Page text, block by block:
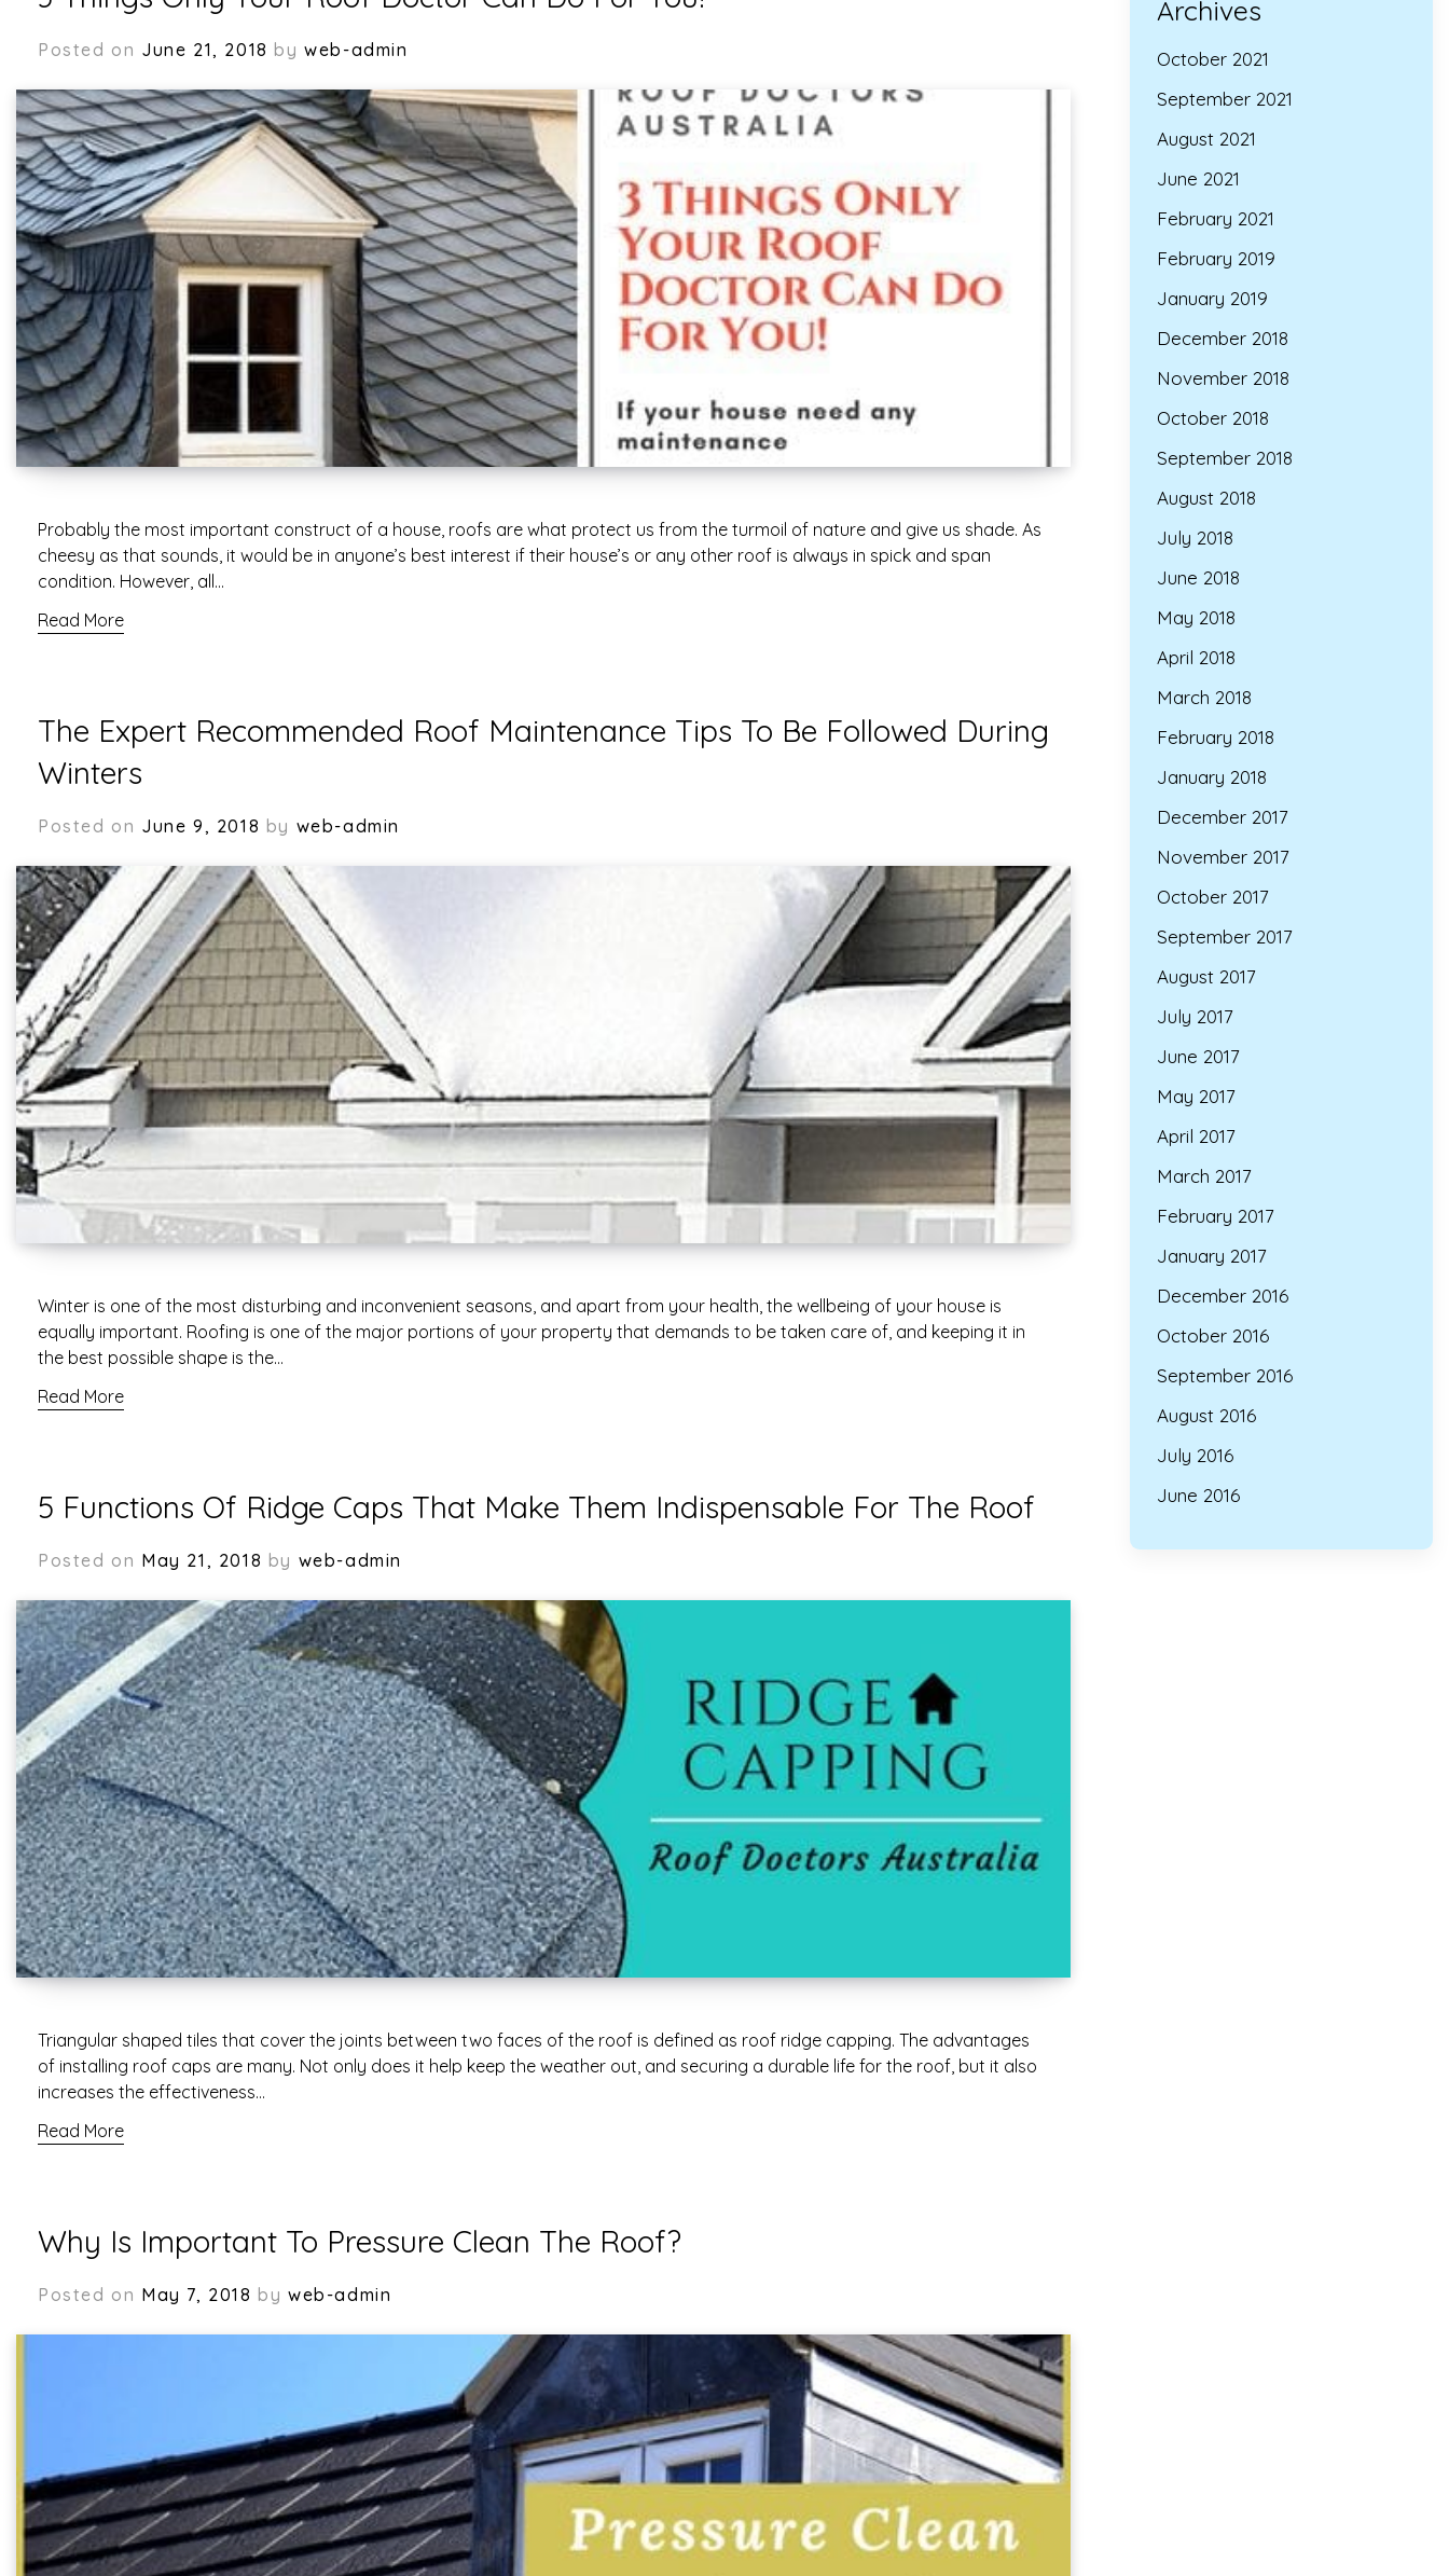
Posted on June 21, 2018 byweb-admin
Probably the most important construct of a house, roofs are what protect us from the turmoil of nature and give us shade. As
cheesy as that sounds, it would be in anyone’s best interest if their house’s or any other roof is always in spick and span
condition. However, all…
Read More
The Expert Recommended Roof Maintenance Tips To Be Followed During
Winters
Posted on June 9, 2018 by web-admin
Winter is one of the most disturbing and inconvenient seasons, and apart from your health, the wellbeing of your house is
equally important. Roofing is one of the major portions of your property that demands to be taken care of, and keeping it in
the best possible shape is the…
Read More
5 Functions Of Ridge Caps That Make Them Indispensable For The Roof
Posted on May 21, 2018 by web-admin
Triangular shaped tiles that cover the joints between two faces of the roof is defined as roof ridge capping. The advantages
of installing roof caps are many. Not only does it help keep the weather out, and securing a durable life for the roof, but it also
increases the effectiveness…
Read More
Why Is Important To Pressure Clean The Roof?
Posted on May 7, 2018 byweb-admin
Archives
October 2021
September 2021
August 2021
June 2021
February 2021
February 2019
January 2019
December 2018
November 2018
October 2018
September 2018
August 2018
July 2018
June 2018
May 2018
April 2018
March 2018
February 2018
January 2018
December 2017
November 2017
October 2017
September 2017
August 2017
July 2017
June 2017
May 2017
April 2017
March 2017
February 2017
January 2017
December 2016
October 2016
September 2016
August 2016
July 2016
June 2016